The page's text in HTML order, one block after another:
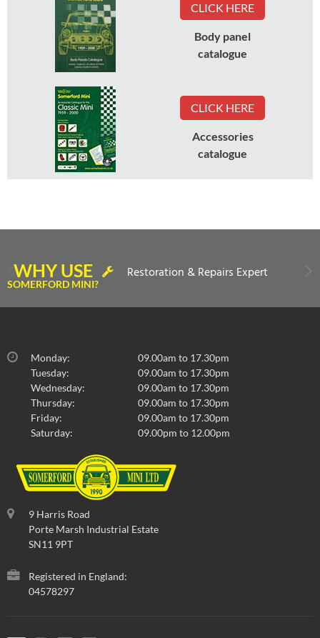
CLICK HERE
Body panel
catalogue
CLICK HERE
Accessories
catalogue
WHY USE
SOMERFORD MINI?
Restoration & Repairs Expert
Monday:
09.00am to 17.30pm
Tuesday:
09.00am to 17.30pm
Wednesday:
09.00am to 17.30pm
Thursday:
09.00am to 17.30pm
Friday:
09.00am to 17.30pm
Saturday:
09.00pm to 12.00pm
9 Harris Road
Porte Marsh Industrial Estate
SN11 9PT
Registered in England:
04578297